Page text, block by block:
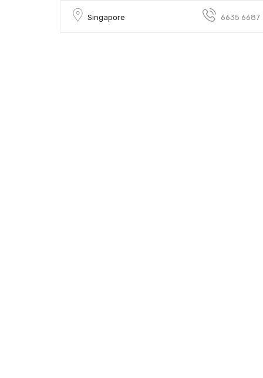
Singapore 6635 6687